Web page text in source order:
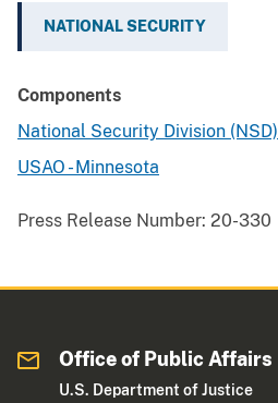
NATIONAL SECURITY
Components
National Security Division (NSD)
USAO - Minnesota
Press Release Number: 20-330
Office of Public Affairs
U.S. Department of Justice